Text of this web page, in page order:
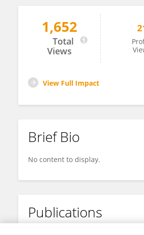
Ying Chen
1,652
Total
Views
View Full Impact
Brief Bio
No content to display.
Publications